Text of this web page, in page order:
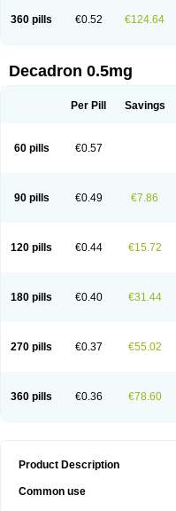
360 pills €0.52 €124.64
Decadron 0.5mg
Per Pill Savings
60 pills €0.57
90 pills €0.49 €7.86
120 pills €0.44 €15.72
180 pills €0.40 €31.44
270 pills €0.37 €55.02
360 pills €0.36 €78.60
Product Description
Common use